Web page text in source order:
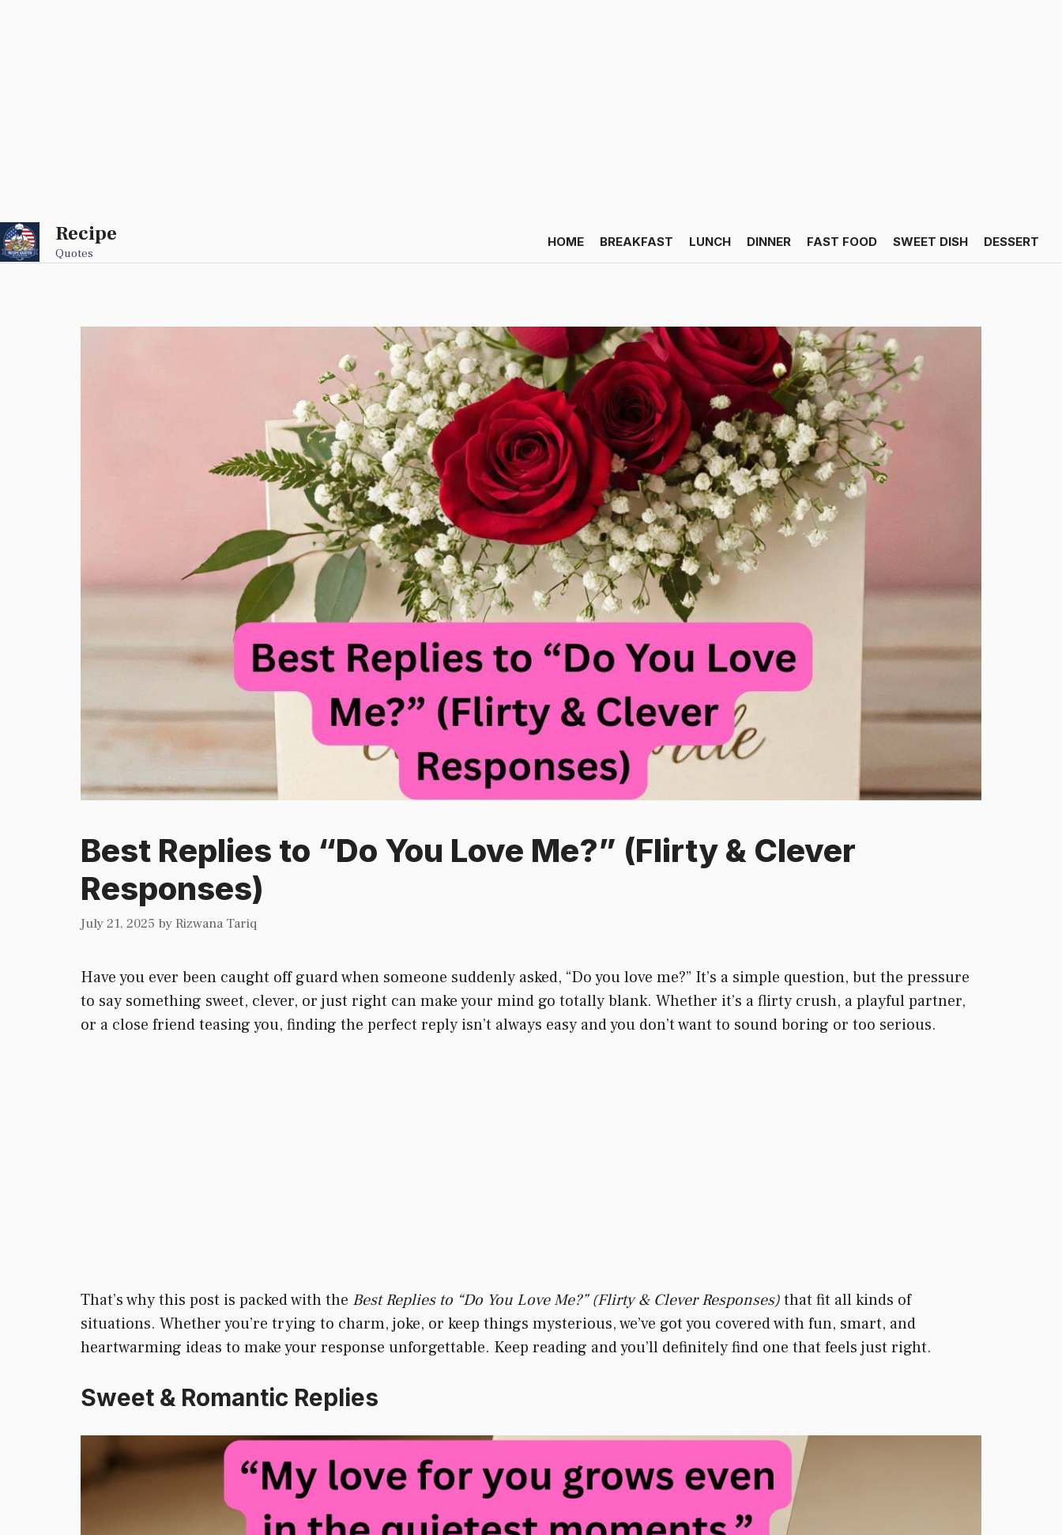
Skip
to
Recipe
Quotes
HOME BREAKFAST LUNCH DINNER FAST FOOD SWEET DISH DESSERT
Best Replies to “Do You Love Me?” (Flirty & Clever
Responses)
July 21, 2025 byRizwana Tariq
Have you ever been caught off guard when someone suddenly asked, “Do you love me?” It’s a simple question, but the pressure
to say something sweet, clever, or just right can make your mind go totally blank. Whether it’s a flirty crush, a playful partner,
or a close friend teasing you, finding the perfect reply isn’t always easy and you don’t want to sound boring or too serious.
That’s why this post is packed with the Best Replies to “Do You Love Me?” (Flirty & Clever Responses)that fit all kinds of
situations. Whether you’re trying to charm, joke, or keep things mysterious, we’ve got you covered with fun, smart, and
heartwarming ideas to make your response unforgettable. Keep reading and you’ll definitely find one that feels just right.
Sweet & Romantic Replies